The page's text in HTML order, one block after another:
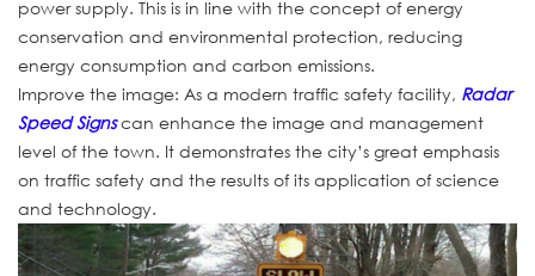
power supply. This is in line with the concept of energy
conservation and environmental protection, reducing
energy consumption and carbon emissions.
Improve the image: As a modern traffic safety facility, Radar
Speed Signscan enhance the image and management
level of the town. It demonstrates the city’s great emphasis
on traffic safety and the results of its application of science
and technology.